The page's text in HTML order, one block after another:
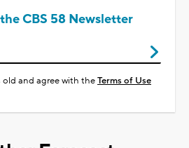
CBS 58 Newsletter
old and agree with theTerms of Use